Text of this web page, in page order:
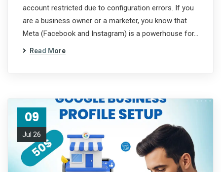
account restricted due to configuration errors. If you
are a business owner or a marketer, you know that
Meta (Facebook and Instagram) is a powerhouse for…
Read More
09
Jul 26